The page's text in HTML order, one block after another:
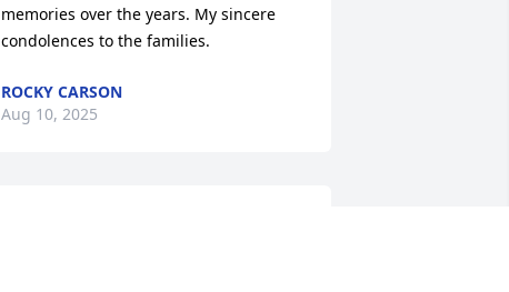
memories over the years. My sincere
condolences to the families.
ROCKY CARSON
Aug 10, 2025